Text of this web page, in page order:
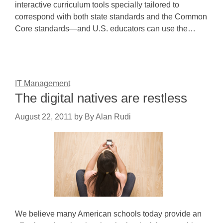
interactive curriculum tools specially tailored to
correspond with both state standards and the Common
Core standards—and U.S. educators can use the…
IT Management
The digital natives are restless
August 22, 2011 by By Alan Rudi
We believe many American schools today provide an